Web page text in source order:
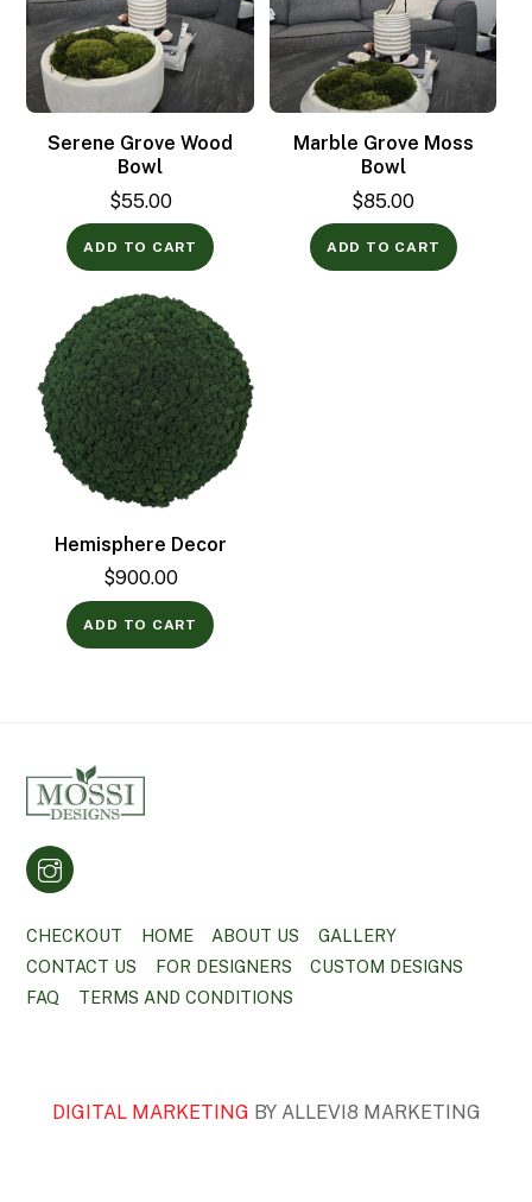
Serene Grove Wood
Bowl
$55.00
ADD TO CART
Marble Grove Moss
Bowl
$85.00
ADD TO CART
Hemisphere Decor
$900.00
ADD TO CART
CHECKOUT HOME ABOUT US
GALLERY
CONTACT US
FOR DESIGNERS
CUSTOM DESIGNS
FAQ
TERMS AND CONDITIONS
DIGITAL MARKETING BY ALLEVI8 MARKETING